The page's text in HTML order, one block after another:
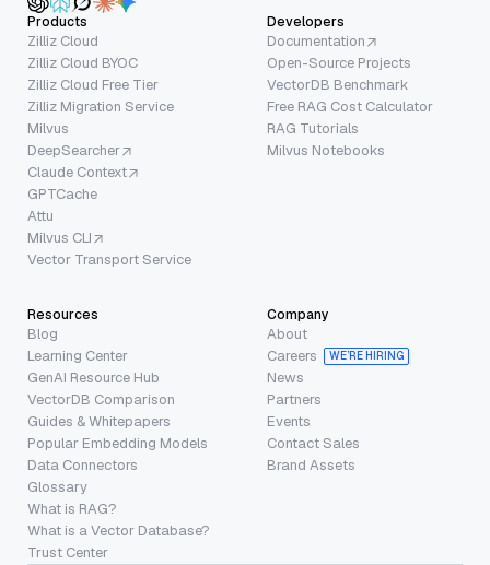
Products
Zilliz Cloud
Zilliz Cloud BYOC
Zilliz Cloud Free Tier
Zilliz Migration Service
Milvus
DeepSearcher
Claude Context
GPTCache
Attu
Milvus CLI
Vector Transport Service
Developers
Documentation
Open-Source Projects
VectorDB Benchmark
Free RAG Cost Calculator
RAG Tutorials
Milvus Notebooks
Resources
Blog
Learning Center
GenAI Resource Hub
VectorDB Comparison
Guides & Whitepapers
Popular Embedding Models
Data Connectors
Glossary
What is RAG?
What is a Vector Database?
Trust Center
Company
About
Careers
WE’RE HIRING
News
Partners
Events
Contact Sales
Brand Assets